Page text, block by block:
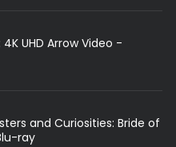
UHD Arrow Video -
and Curiosities: Bride of
ray